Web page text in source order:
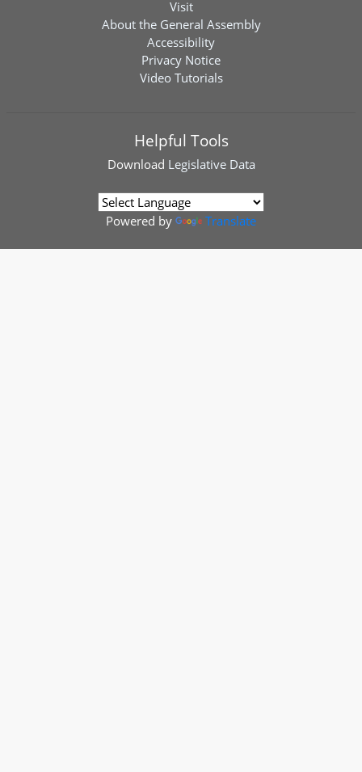
Visit
About the General Assembly
Accessibility
Privacy Notice
Video Tutorials
Helpful Tools
Download Legislative Data
Powered by Translate